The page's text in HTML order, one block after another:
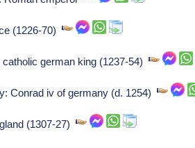
(1226-70)
catholic german king (1237-54)
Conrad iv of germany (d. 1254)
(1307-27)